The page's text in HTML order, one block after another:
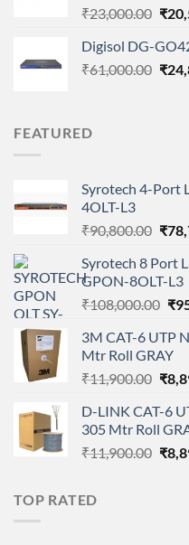
₹23,000.00
was:
₹
Digisol DG-
₹61,000.00 ₹
FEATURED
Syrotech 4-Port
4OLT-L3
₹90,800.00
was:
₹
Syrotech 8 Port
GPON-8OLT-L3
₹108,000.00 ₹
3M CAT-6 UTP
Mtr Roll GRAY
₹11,900.00
was:
₹
D-LINK CAT-6
305 Mtr Roll
₹11,900.00 ₹
TOP RATED